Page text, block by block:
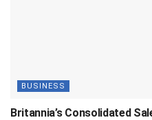
BUSINESS
Britannia’s Consolidated